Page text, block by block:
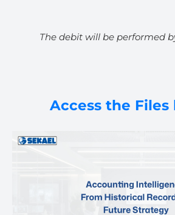
The debit will be performed
Access the Files